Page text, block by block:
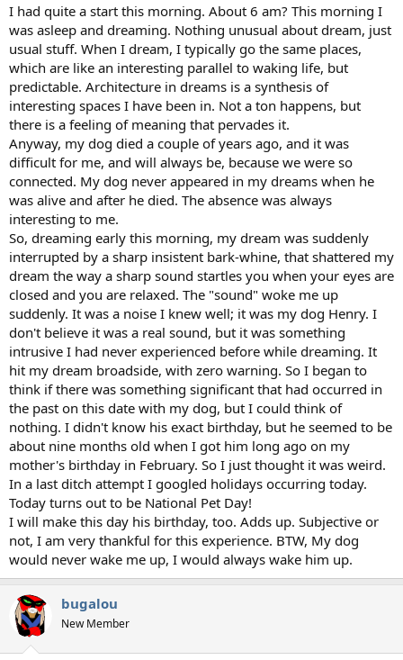
I had quite a start this morning. About 6 am? This morning I
was asleep and dreaming. Nothing unusual about dream, just
usual stuff. When I dream, I typically go the same places,
which are like an interesting parallel to waking life, but
predictable. Architecture in dreams is a synthesis of
interesting spaces I have been in. Not a ton happens, but
there is a feeling of meaning that pervades it.
Anyway, my dog died a couple of years ago, and it was
difficult for me, and will always be, because we were so
connected. My dog never appeared in my dreams when he
was alive and after he died. The absence was always
interesting to me.
So, dreaming early this morning, my dream was suddenly
interrupted by a sharp insistent bark-whine, that shattered my
dream the way a sharp sound startles you when your eyes are
closed and you are relaxed. The "sound" woke me up
suddenly. It was a noise I knew well; it was my dog Henry. I
don't believe it was a real sound, but it was something
intrusive I had never experienced before while dreaming. It
hit my dream broadside, with zero warning. So I began to
think if there was something significant that had occurred in
the past on this date with my dog, but I could think of
nothing. I didn't know his exact birthday, but he seemed to be
about nine months old when I got him long ago on my
mother's birthday in February. So I just thought it was weird.
In a last ditch attempt I googled holidays occurring today.
Today turns out to be National Pet Day!
I will make this day his birthday, too. Adds up. Subjective or
not, I am very thankful for this experience. BTW, My dog
would never wake me up, I would always wake him up.
bugalou
New Member